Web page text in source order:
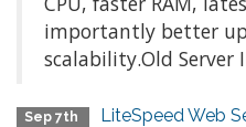
importantly better
scalability.Old Server
Sep 7th LiteSpeed Web